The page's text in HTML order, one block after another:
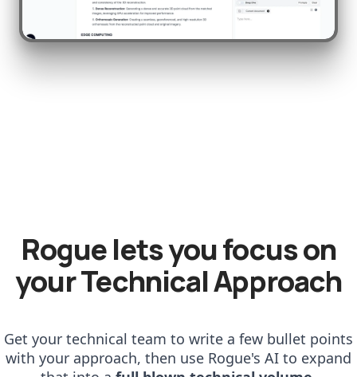
Rogue lets you focus on
your Technical Approach
Get your technical team to write a few bullet points
with your approach, then use Rogue's AI to expand